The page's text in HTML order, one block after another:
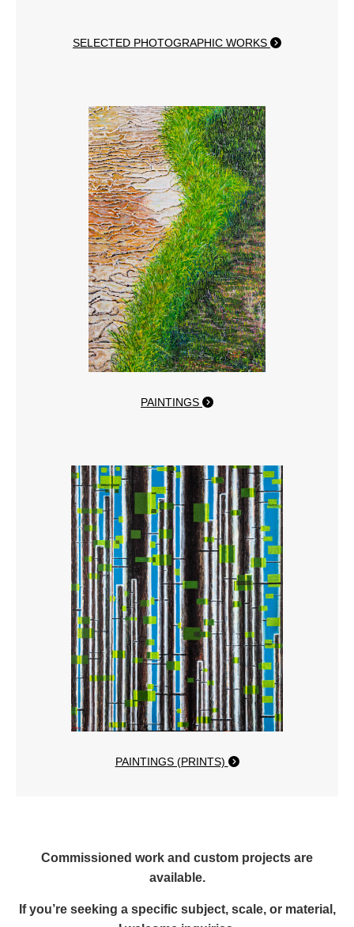
SELECTED PHOTOGRAPHIC WORKS
PAINTINGS
PAINTINGS (PRINTS)
Commissioned work and custom projects are
available.
If you’re seeking a specific subject, scale, or material,